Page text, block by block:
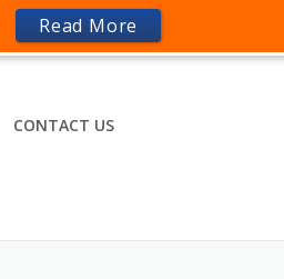
CONTACT US
Read More